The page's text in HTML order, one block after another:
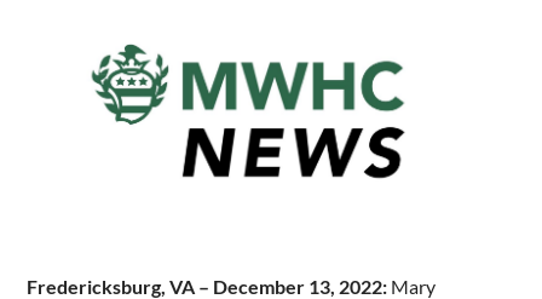
Fredericksburg, VA – December 13, 2022: Mary